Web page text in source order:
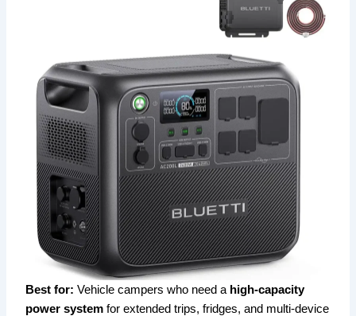
Best for: Vehicle campers who need a high-capacity
power system for extended trips, fridges, and multi-device